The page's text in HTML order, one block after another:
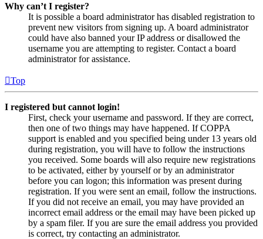
Why can’t I register?
It is possible a board administrator has disabled registration to
prevent new visitors from signing up. A board administrator
could have also banned your IP address or disallowed the
username you are attempting to register. Contact a board
administrator for assistance.
Top
I registered but cannot login!
First, check your username and password. If they are correct,
then one of two things may have happened. If COPPA
support is enabled and you specified being under 13 years old
during registration, you will have to follow the instructions
you received. Some boards will also require new registrations
to be activated, either by yourself or by an administrator
before you can logon; this information was present during
registration. If you were sent an email, follow the instructions.
If you did not receive an email, you may have provided an
incorrect email address or the email may have been picked up
by a spam filer. If you are sure the email address you provided
is correct, try contacting an administrator.